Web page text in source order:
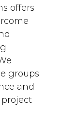
offers
groups
and